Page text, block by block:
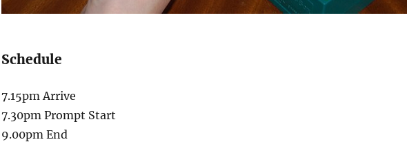
Schedule
7.15pm Arrive
7.30pm Prompt Start
9.00pm End